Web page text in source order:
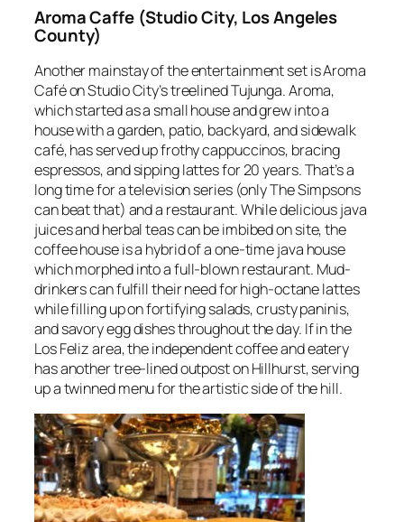
Aroma Caffe (Studio City, Los Angeles
County)
Another mainstay of the entertainment set is Aroma
Café on Studio City’s treelined Tujunga. Aroma,
which started as a small house and grew into a
house with a garden, patio, backyard, and sidewalk
café, has served up frothy cappuccinos, bracing
espressos, and sipping lattes for 20 years. That’s a
long time for a television series (onlyThe Simpsons
can beat that) and a restaurant. While delicious java
juices and herbal teas can be imbibed on site, the
coffee house is a hybrid of a one-time java house
which morphed into a full-blown restaurant. Mud-
drinkers can fulfill their need for high-octane lattes
while filling up on fortifying salads, crusty paninis,
and savory egg dishes throughout the day. If in the
Los Feliz area, the independent coffee and eatery
has another tree-lined outpost on Hillhurst, serving
up a twinned menu for the artistic side of the hill.